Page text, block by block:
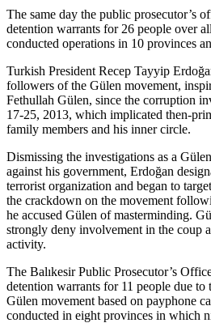
The same day the public prosecutor’s
detention warrants for 26 people over
conducted operations in 10 provinces
Turkish President Recep Tayyip
followers of the Gülen movement,
Fethullah Gülen, since the corruption
17-25, 2013, which implicated then-
family members and his inner circle.
Dismissing the investigations as a
against his government, Erdoğan
terrorist organization and began to
the crackdown on the movement
he accused Gülen of masterminding.
strongly deny involvement in the coup
activity.
The Balıkesir Public Prosecutor’s
detention warrants for 11 people due
Gülen movement based on payphone
conducted in eight provinces in which